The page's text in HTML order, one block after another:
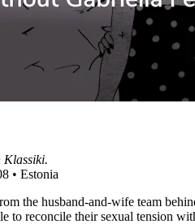
Klassiki.
• Estonia
the husband-and-wife team
to reconcile their sexual tension